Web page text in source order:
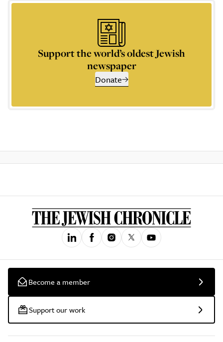
Support the world’s oldest Jewish
newspaper
Donate
Become a member
Support our work